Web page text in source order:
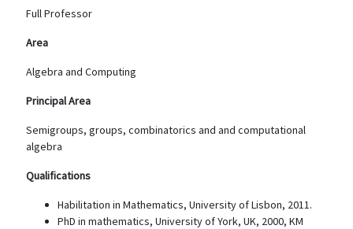
Full Professor
Area
Algebra and Computing
Principal Area
Semigroups, groups, combinatorics and and computational
algebra
Qualifications
Habilitation in Mathematics, University of Lisbon, 2011.
PhD in mathematics, University of York, UK, 2000, KM